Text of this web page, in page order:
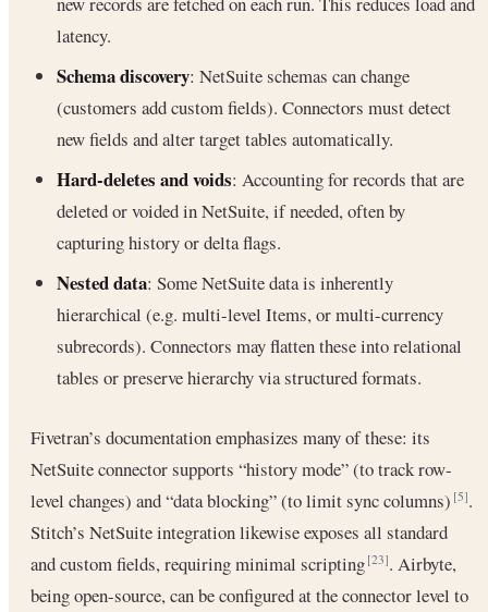
latency.
Schema discovery: NetSuite schemas can change
(customers add custom fields). Connectors must detect
new fields and alter target tables automatically.
Hard-deletes and voids: Accounting for records that are
deleted or voided in NetSuite, if needed, often by
capturing history or delta flags.
Nested data: Some NetSuite data is inherently
hierarchical (e.g. multi-level Items, or multi-currency
subrecords). Connectors may flatten these into relational
tables or preserve hierarchy via structured formats.
Fivetran’s documentation emphasizes many of these: its
NetSuite connector supports “history mode” (to track row-
level changes) and “data blocking” (to limit sync columns)[5].
Stitch’s NetSuite integration likewise exposes all standard
and custom fields, requiring minimal scripting[23]. Airbyte,
being open-source, can be configured at the connector level to